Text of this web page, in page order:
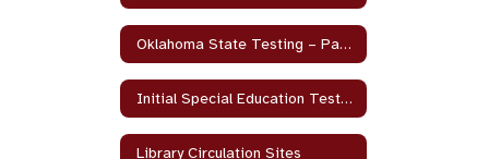
Oklahoma State Testing – Parent and Student Guides
Initial Special Education Testing Parent Resource
Library Circulation Sites